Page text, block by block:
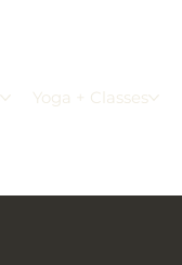
Yoga + Classes